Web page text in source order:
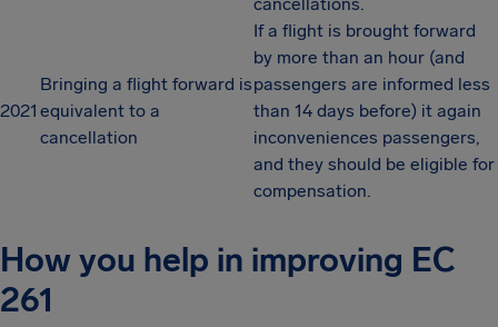
2021
Bringing a flight forward is
equivalent to a
cancellation
If a flight is brought forward
by more than an hour (and
passengers are informed less
than 14 days before) it again
inconveniences passengers,
and they should be eligible for
compensation.
How you help in improving EC
261